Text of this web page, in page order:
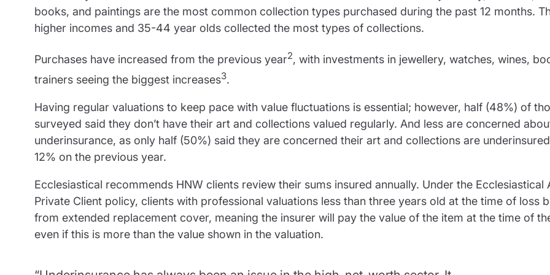
books, and paintings are the most common collection types purchased during the past 12 months.
higher incomes and 35-44 year olds collected the most types of collections.
Purchases have increased from the previous year2, with investments in jewellery, watches, wines,
trainers seeing the biggest increases3.
Having regular valuations to keep pace with value fluctuations is essential; however, half (48%) of
surveyed said they don’t have their art and collections valued regularly. And less are concerned
underinsurance, as only half (50%) said they are concerned their art and collections are
12% on the previous year.
Ecclesiastical recommends HNW clients review their sums insured annually. Under the Ecclesiastical
Private Client policy, clients with professional valuations less than three years old at the time of loss
from extended replacement cover, meaning the insurer will pay the value of the item at the time of
even if this is more than the value shown in the valuation.